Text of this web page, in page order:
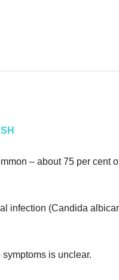
– about 75 per cent
infection (Candida
is unclear.